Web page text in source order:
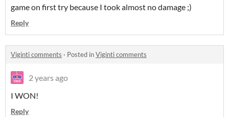
game on first try because I took almost no damage ;)
Reply
Viginti comments · Posted inViginti comments
2 years ago
I WON!
Reply